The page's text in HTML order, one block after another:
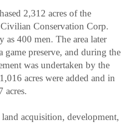
2,312 acres of the
Conservation Corp.
as 400 men. The area later
game preserve, and during the
was undertaken by the
acres were added and in
acres.
acquisition, development,